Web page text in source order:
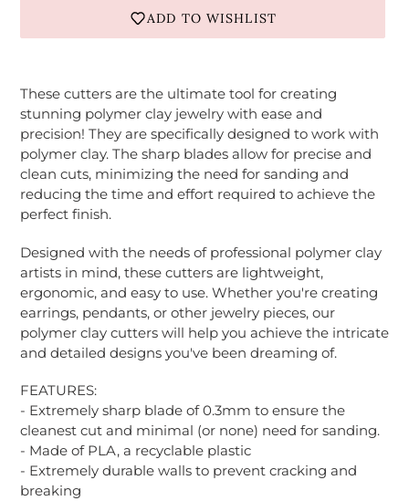
ADD TO WISHLIST
product
to
cart
These cutters are the ultimate tool for creating
stunning polymer clay jewelry with ease and
precision! They are specifically designed to work with
polymer clay. The sharp blades allow for precise and
clean cuts, minimizing the need for sanding and
reducing the time and effort required to achieve the
perfect finish.
Designed with the needs of professional polymer clay
artists in mind, these cutters are lightweight,
ergonomic, and easy to use. Whether you're creating
earrings, pendants, or other jewelry pieces, our
polymer clay cutters will help you achieve the intricate
and detailed designs you've been dreaming of.
FEATURES:
- Extremely sharp blade of 0.3mm to ensure the
cleanest cut and minimal (or none) need for sanding.
- Made of PLA, a recyclable plastic
- Extremely durable walls to prevent cracking and
breaking
Login required
Log in to your account to add products to
your wishlist and view your previously saved
items.